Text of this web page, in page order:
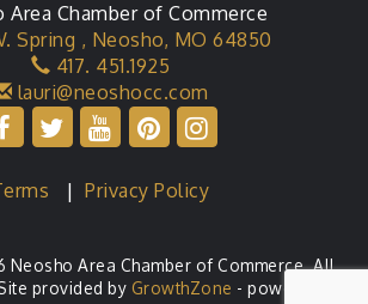
Area Chamber of Commerce
Spring , Neosho, MO 64850
417. 451.1925
lauri@neoshocc.com
|Privacy Policy
Neosho Area Chamber of Commerce. All
provided by GrowthZone - powered by